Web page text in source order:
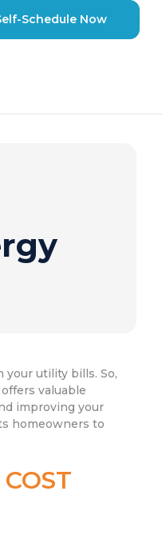
Schedule Now
your utility bills. So,
valuable
improving your
homeowners to